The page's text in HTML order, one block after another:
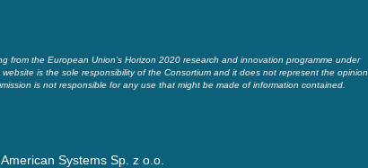
from the European Union’s Horizon 2020 research and innovation programme under
is the sole responsibility of the Consortium and it does not represent the opinion
is not responsible for any use that might be made of information contained.
American Systems Sp. z o.o.